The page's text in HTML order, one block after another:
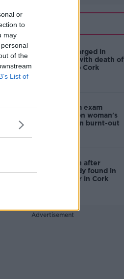
or
to
may
of the
List of
Related
Man (62) charged in
connection with death of
woman in Co Cork
Post-mortem exam
carried out on woman's
body found in burnt-out
Investigation after
woman's body found in
burnt out car in Cork
Advertisement